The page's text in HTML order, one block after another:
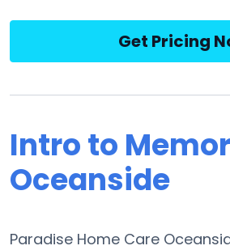
Get Pricing
Intro to
Oceanside
Paradise Home Care